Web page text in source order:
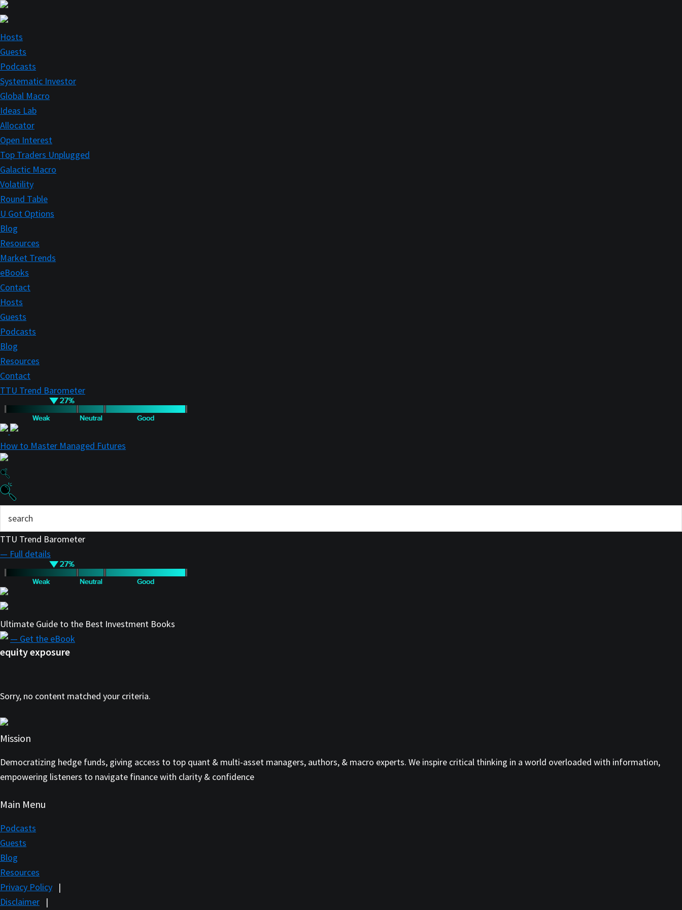
Skip
to
main
content
Skip
to
primary
sidebar
Hosts
Guests
Podcasts
Systematic Investor
Global Macro
Ideas Lab
Allocator
Open Interest
Top Traders Unplugged
Galactic Macro
Volatility
Round Table
U Got Options
Blog
Resources
Market Trends
eBooks
Contact
Hosts
Guests
Podcasts
Blog
Resources
Contact
TTU Trend Barometer
How to Master Managed Futures
TTU Trend Barometer
— Full details
Ultimate Guide to the Best Investment Books
— Get the eBook
equity exposure
Sorry, no content matched your criteria.
Mission
Democratizing hedge funds, giving access to top quant & multi-asset managers, authors, & macro experts. We inspire critical thinking in a world overloaded with information,
empowering listeners to navigate finance with clarity & confidence
Main Menu
Podcasts
Guests
Blog
Resources
Privacy Policy |
Disclaimer |